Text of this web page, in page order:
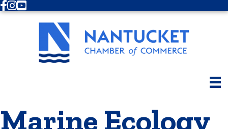
Facebook
Instagram
Youtube
Marine Ecology